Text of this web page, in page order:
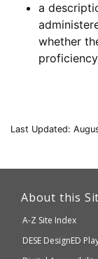
a
whether
proficiency
Last Updated:
About this
A-Z Site Index
Department
DESE DesignED